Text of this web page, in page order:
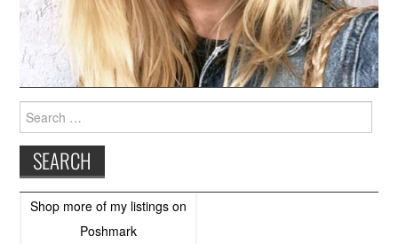
Search
for:
Shop more of my listings on
Poshmark